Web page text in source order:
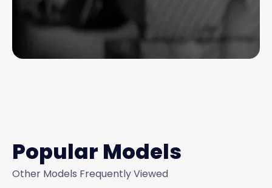
Popular Models
Other Models Frequently Viewed